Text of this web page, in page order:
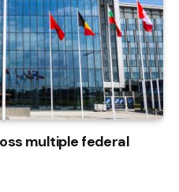
multiple federal